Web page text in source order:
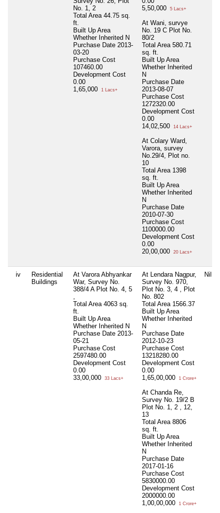
No. 1, 2
Total Area 44.75 sq.
ft.
Built Up Area
Whether Inherited N
Purchase Date 2013-
03-20
Purchase Cost
107460.00
Development Cost
0.00
1,65,000
1 Lacs+
5,50,000
5 Lacs+
At Wani, survye
No. 19 C Plot No.
80/2
Total Area 580.71
sq. ft.
Built Up Area
Whether Inherited
N
Purchase Date
2013-08-07
Purchase Cost
1272320.00
Development Cost
0.00
14,02,500
14 Lacs+
At Colary Ward,
Varora, survey
No.29/4, Plot no.
10
Total Area 1398
sq. ft.
Built Up Area
Whether Inherited
N
Purchase Date
2010-07-30
Purchase Cost
1100000.00
Development Cost
0.00
20,00,000
20 Lacs+
iv
Residential
Buildings
At Varora Abhyankar
War, Survey No.
388/4 A Plot No. 4, 5
Total Area 4063 sq.
ft.
Built Up Area
Whether Inherited N
Purchase Date 2013-
05-21
Purchase Cost
2597480.00
Development Cost
0.00
33,00,000
33 Lacs+
At Lendara Nagpur,
Survey No. 970,
Plot No. 3, 4 , Plot
No. 802
Total Area 1566.37
Built Up Area
Whether Inherited
N
Purchase Date
2012-10-23
Purchase Cost
13218280.00
Development Cost
0.00
1,65,00,000
1 Crore+
At Chanda Re,
Survey No. 19/2 B
Plot No. 1, 2 , 12,
13
Total Area 8806
sq. ft.
Built Up Area
Whether Inherited
N
Purchase Date
2017-01-16
Purchase Cost
5830000.00
Development Cost
2000000.00
1,00,00,000
1 Crore+
Nil